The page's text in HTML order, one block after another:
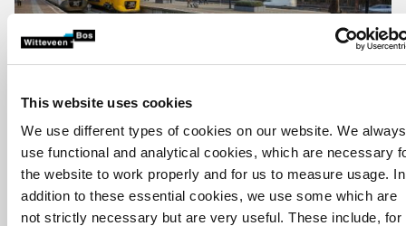
This website uses cookies
We use different types of cookies on our website. We always
use functional and analytical cookies, which are necessary
the website to work properly and for us to measure usage. In
addition to these essential cookies, we use some which are
not strictly necessary but are very useful. These include, for